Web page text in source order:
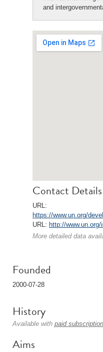
and
Contact Details
URL:
https://www.un.org/
URL: http://
More detailed data
Founded
2000-07-28
History
Available with paid subscription
Aims